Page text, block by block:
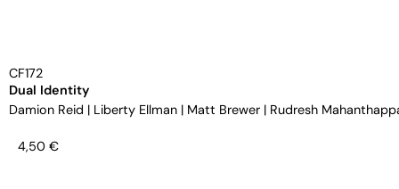
CF172
Dual Identity
Damion Reid | Liberty Ellman | Matt Brewer | Rudresh
4,50 €